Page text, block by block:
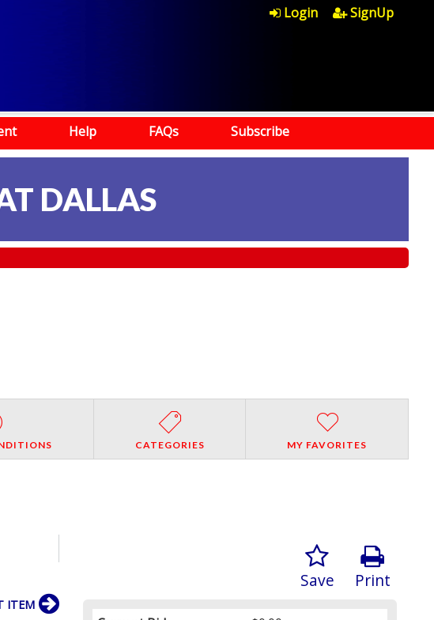
Login SignUp
Help FAQs Subscribe
DALLAS
CATEGORIES MY FAVORITES
Print
Save
ITEM